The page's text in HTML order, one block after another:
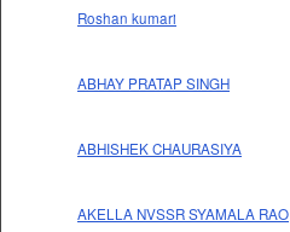
Roshan kumari
ABHAY PRATAP SINGH
ABHISHEK CHAURASIYA
AKELLA NVSSR SYAMALA RAO